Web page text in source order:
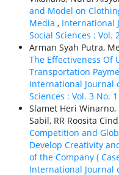
and Model on
Media , International
Social Sciences : Vol.
Arman Syah Putra,
The Effectiveness Of
Transportation
International Journal
Sciences : Vol. 3 No.
Slamet Heri Winarno,
Sabil, RR Roosita
Competition and
Develop Creativity
of the Company (
International Journal